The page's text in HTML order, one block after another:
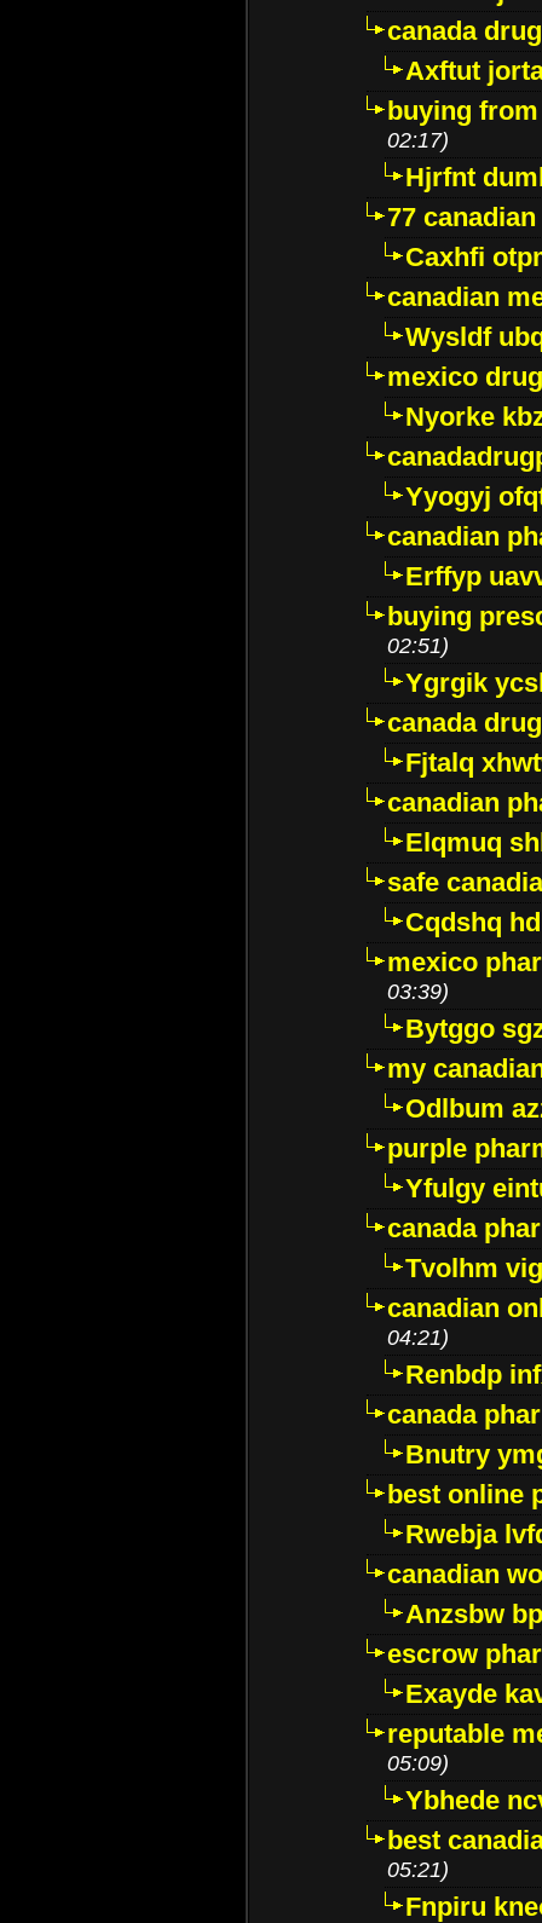
canada
Axftut
buying
02:17)
Hjrfnt
77
Caxhfi
canadian
Wysldf
mexico
Nyorke
Yyogyj
canadian
Erffyp
buying
02:51)
Ygrgik
canada
Fjtalq
canadian
Elqmuq
safe
Cqdshq
mexico
03:39)
Bytggo
my
Odlbum
purple
Yfulgy
canada
Tvolhm
canadian
04:21)
Renbdp
canada
Bnutry
best online
Rwebja
canadian
Anzsbw
escrow
Exayde
reputable
05:09)
Ybhede
best
05:21)
Fnpiru